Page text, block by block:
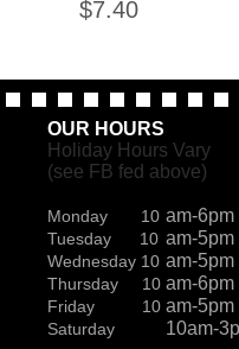
$7.40
OUR HOURS
Holiday Hours Vary
(see FB fed above)
Monday 10 am-6pm
Tuesday 10 am-5pm
Wednesday 10 am-5pm
Thursday 10 am-6pm
Friday 10 am-5pm
Saturday
10am-